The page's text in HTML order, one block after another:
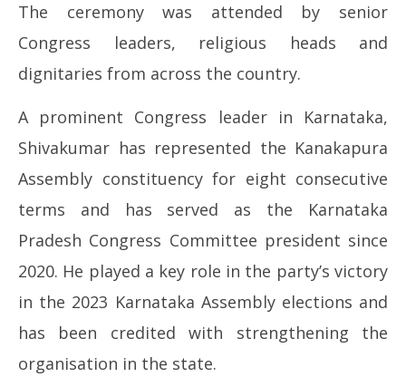
The ceremony was attended by senior
Congress leaders, religious heads and
dignitaries from across the country.
A prominent Congress leader in Karnataka,
Shivakumar has represented the Kanakapura
Assembly constituency for eight consecutive
terms and has served as the Karnataka
Pradesh Congress Committee president since
2020. He played a key role in the party’s victory
in the 2023 Karnataka Assembly elections and
has been credited with strengthening the
organisation in the state.